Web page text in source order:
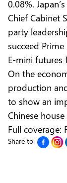
0.08%.
Chief Cabinet
party
succeed
E-mini futures
On the
production
to show an
Chinese
Full coverage:
Share to